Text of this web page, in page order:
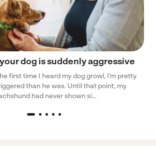
dog is suddenly aggressive
first time I heard my dog growl, I’m pretty
than he was. Until that point, my
had never shown si...